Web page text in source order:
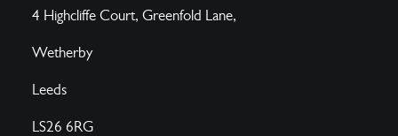
4 Highcliffe Court, Greenfold Lane,
Wetherby
Leeds
LS26 6RG